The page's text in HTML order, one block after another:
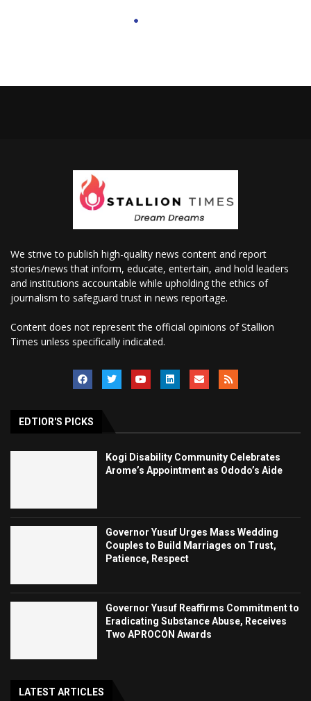
We strive to publish high-quality news content and report
stories/news that inform, educate, entertain, and hold leaders
and institutions accountable while upholding the ethics of
journalism to safeguard trust in news reportage.
Content does not represent the official opinions of Stallion
Times unless specifically indicated.
EDTIOR'S PICKS
Kogi Disability Community Celebrates
Arome’s Appointment as Ododo’s Aide
Governor Yusuf Urges Mass Wedding
Couples to Build Marriages on Trust,
Patience, Respect
Governor Yusuf Reaffirms Commitment to
Eradicating Substance Abuse, Receives
Two APROCON Awards
LATEST ARTICLES